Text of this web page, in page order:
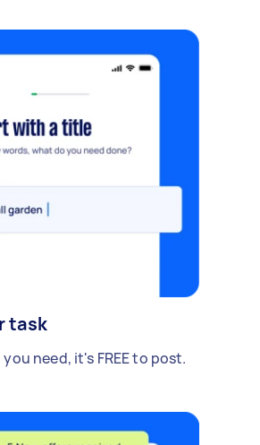
task
need, it's FREE to post.